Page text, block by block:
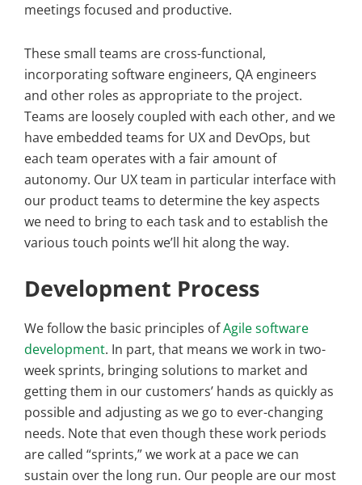
meetings focused and productive.
These small teams are cross-functional,
incorporating software engineers, QA engineers
and other roles as appropriate to the project.
Teams are loosely coupled with each other, and we
have embedded teams for UX and DevOps, but
each team operates with a fair amount of
autonomy. Our UX team in particular interface with
our product teams to determine the key aspects
we need to bring to each task and to establish the
various touch points we’ll hit along the way.
Development Process
We follow the basic principles ofAgile software
development. In part, that means we work in two-
week sprints, bringing solutions to market and
getting them in our customers’ hands as quickly as
possible and adjusting as we go to ever-changing
needs. Note that even though these work periods
are called “sprints,” we work at a pace we can
sustain over the long run. Our people are our most